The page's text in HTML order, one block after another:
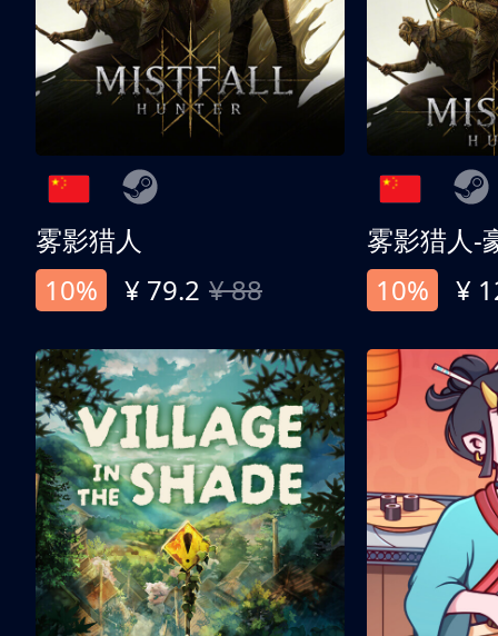
雾影猎人
10%
¥ 79.2 ¥ 88
雾影猎人-
10%
¥